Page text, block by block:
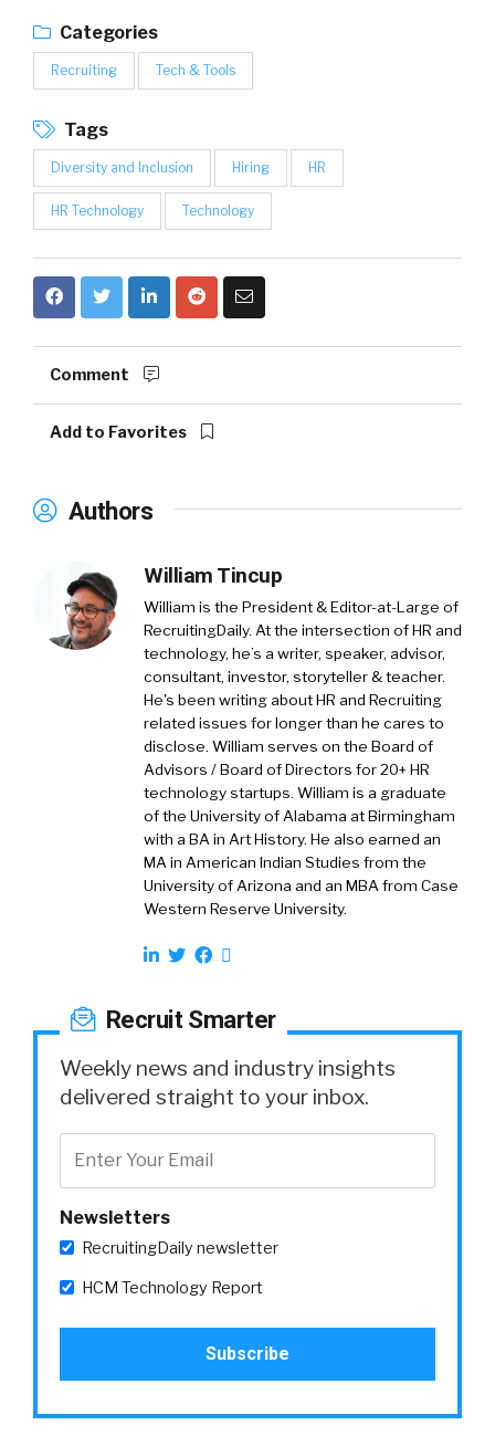
Categories
Recruiting Tech & Tools
Tags
Diversity and Inclusion Hiring HR
HR Technology Technology
Comment
Add to Favorites
Authors
William Tincup
William is the President & Editor-at-Large of
RecruitingDaily. At the intersection of HR and
technology, he’s a writer, speaker, advisor,
consultant, investor, storyteller & teacher.
He's been writing about HR and Recruiting
related issues for longer than he cares to
disclose. William serves on the Board of
Advisors / Board of Directors for 20+ HR
technology startups. William is a graduate
of the University of Alabama at Birmingham
with a BA in Art History. He also earned an
MA in American Indian Studies from the
University of Arizona and an MBA from Case
Western Reserve University.
Recruit Smarter
Weekly news and industry insights
delivered straight to your inbox.
Newsletters
RecruitingDaily newsletter
HCM Technology Report